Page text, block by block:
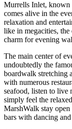
Murrells Inlet, known
comes alive in the
relaxation and
like in megacities, the
charm for evening
The main center of
undoubtedly the
boardwalk stretching
with numerous
seafood, listen to
simply feel the
MarshWalk stay
bars with dancing